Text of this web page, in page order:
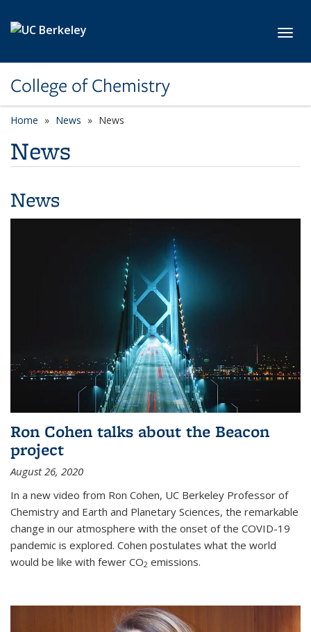
College of Chemistry
Home News News
News
News
Ron Cohen talks about the Beacon
project
August 26, 2020
In a new video from Ron Cohen, UC Berkeley Professor of
Chemistry and Earth and Planetary Sciences, the remarkable
change in our atmosphere with the onset of the COVID-19
pandemic is explored. Cohen postulates what the world
would be like with fewer CO2 emissions.